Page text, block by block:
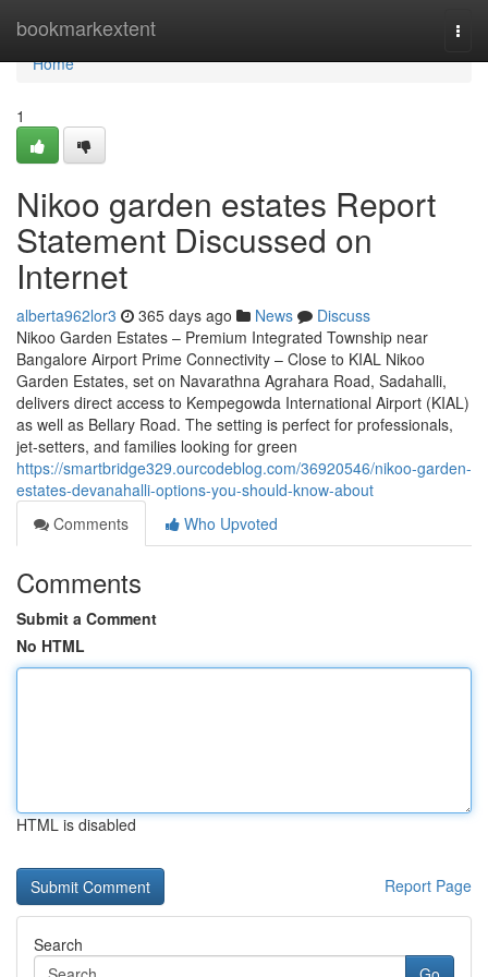
bookmarkextent
Home
Home
1
Nikoo garden estates Report
Statement Discussed on
Internet
alberta962lor3 365 days ago News
Discuss
Nikoo Garden Estates – Premium Integrated Township near
Bangalore Airport Prime Connectivity – Close to KIAL Nikoo
Garden Estates, set on Navarathna Agrahara Road, Sadahalli,
delivers direct access to Kempegowda International Airport (KIAL)
as well as Bellary Road. The setting is perfect for professionals,
jet-setters, and families looking for green
https://smartbridge329.ourcodeblog.com/36920546/nikoo-garden-
estates-devanahalli-options-you-should-know-about
Comments
Who Upvoted
Comments
Submit a Comment
No HTML
HTML is disabled
Report Page
Search